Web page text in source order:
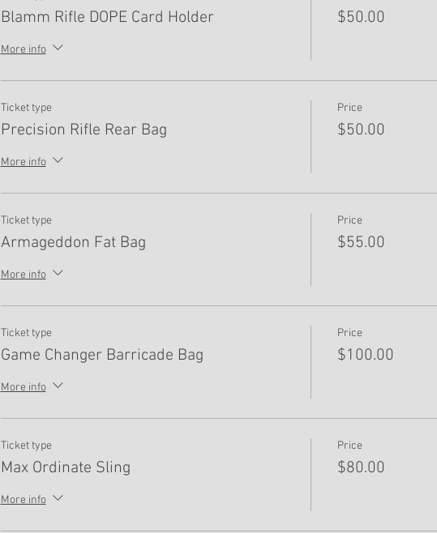
Blamm Rifle DOPE Card Holder
More info
$50.00
Ticket type
Precision Rifle Rear Bag
More info
Price
$50.00
Ticket type
Armageddon Fat Bag
More info
Price
$55.00
Ticket type
Game Changer Barricade Bag
More info
Price
$100.00
Ticket type
Max Ordinate Sling
More info
Price
$80.00